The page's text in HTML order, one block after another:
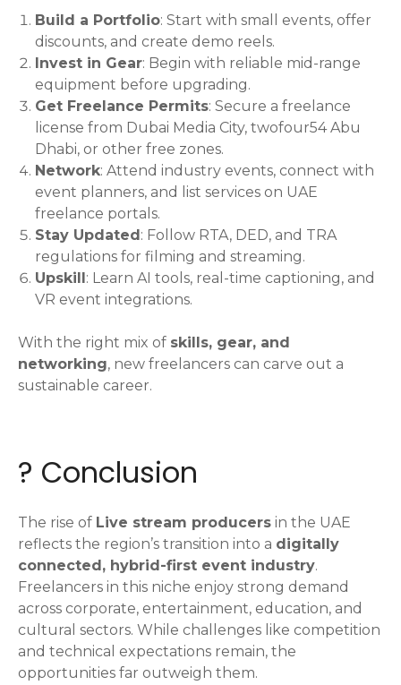
Build a Portfolio: Start with small events, offer
discounts, and create demo reels.
Invest in Gear: Begin with reliable mid-range
equipment before upgrading.
Get Freelance Permits: Secure a freelance
license from Dubai Media City, twofour54 Abu
Dhabi, or other free zones.
Network: Attend industry events, connect with
event planners, and list services on UAE
freelance portals.
Stay Updated: Follow RTA, DED, and TRA
regulations for filming and streaming.
Upskill: Learn AI tools, real-time captioning, and
VR event integrations.
With the right mix of skills, gear, and
networking, new freelancers can carve out a
sustainable career.
? Conclusion
The rise of Live stream producers in the UAE
reflects the region’s transition into a digitally
connected, hybrid-first event industry.
Freelancers in this niche enjoy strong demand
across corporate, entertainment, education, and
cultural sectors. While challenges like competition
and technical expectations remain, the
opportunities far outweigh them.